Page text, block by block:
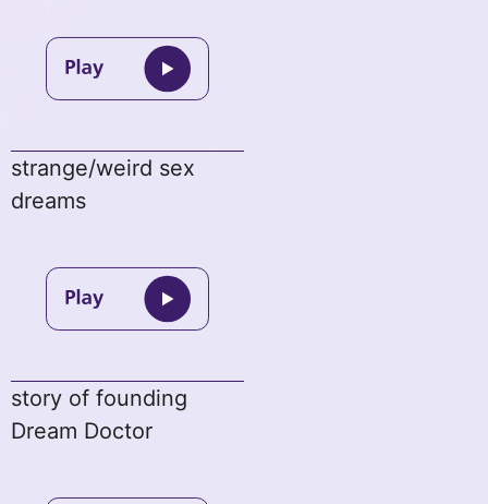
strange/weird sex
dreams
story of founding
Dream Doctor